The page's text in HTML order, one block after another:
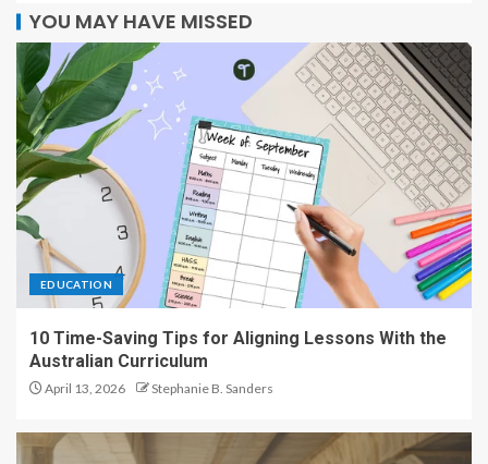
YOU MAY HAVE MISSED
EDUCATION
10 Time-Saving Tips for Aligning Lessons With the
Australian Curriculum
April 13, 2026 Stephanie B. Sanders